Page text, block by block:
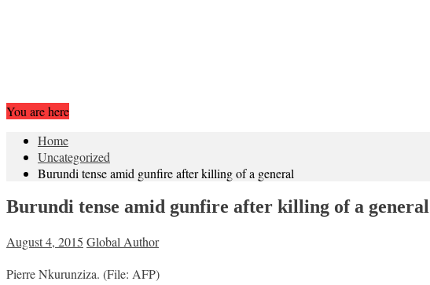
You are here
Home
Uncategorized
Burundi tense amid gunfire after killing of a general
Burundi tense amid gunfire after killing of a general
August 4, 2015 Global Author
Pierre Nkurunziza. (File: AFP)